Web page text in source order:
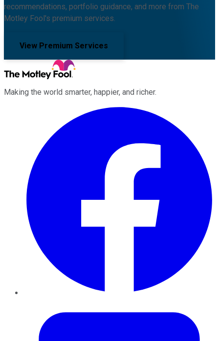
recommendations, portfolio guidance, and more from The
Motley Fool's premium services.
View Premium Services
Making the world smarter, happier, and richer.